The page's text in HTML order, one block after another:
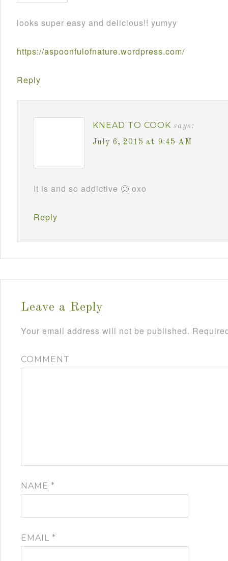
looks super easy and delicious!! yumyy
https://aspoonfulofnature.wordpress.com/
Reply
KNEAD TO COOK says:
July 6, 2015 at 9:45 AM
It is and so addictive 🙂 oxo
Reply
Leave a Reply
Your email address will not be published.
COMMENT
NAME *
EMAIL *